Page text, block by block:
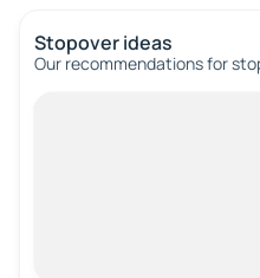
Stopover ideas
Our recommendations for